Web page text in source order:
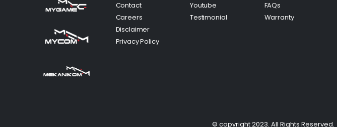
Contact
Careers
Disclaimer
Privacy Policy
Youtube
Testimonial
FAQs
Warranty
© copyright 2023. All Rights Reserved.